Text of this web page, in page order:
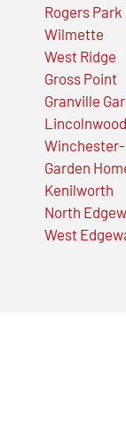
Rogers Park
Wilmette
West Ridge
Gross Point
Granville
Lincolnwood
Garden
Kenilworth
North
West